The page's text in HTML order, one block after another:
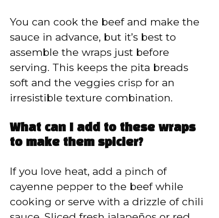
You can cook the beef and make the
sauce in advance, but it’s best to
assemble the wraps just before
serving. This keeps the pita breads
soft and the veggies crisp for an
irresistible texture combination.
What can I add to these wraps
to make them spicier?
If you love heat, add a pinch of
cayenne pepper to the beef while
cooking or serve with a drizzle of chili